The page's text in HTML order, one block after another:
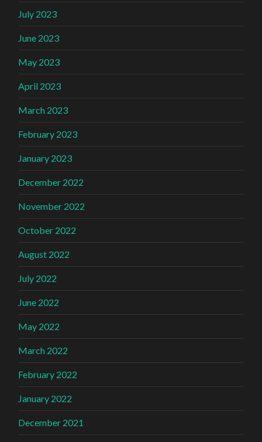
July 2023
June 2023
May 2023
April 2023
March 2023
February 2023
January 2023
December 2022
November 2022
October 2022
August 2022
July 2022
June 2022
May 2022
March 2022
February 2022
January 2022
December 2021